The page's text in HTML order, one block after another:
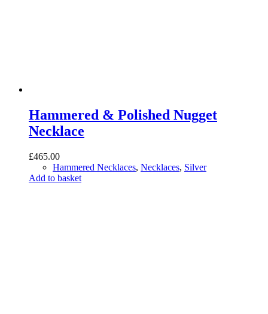
Hammered & Polished Nugget
Necklace
£465.00
Hammered Necklaces, Necklaces, Silver
Add to basket